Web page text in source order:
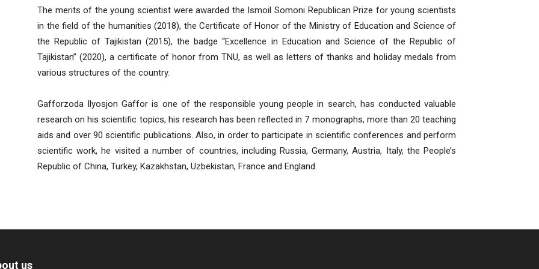
The merits of the young scientist were awarded the Ismoil Somoni Republican Prize for young scientists
in the field of the humanities (2018), the Certificate of Honor of the Ministry of Education and Science of
the Republic of Tajikistan (2015), the badge “Excellence in Education and Science of the Republic of
Tajikistan” (2020), a certificate of honor from TNU, as well as letters of thanks and holiday medals from
various structures of the country.
Gafforzoda Ilyosjon Gaffor is one of the responsible young people in search, has conducted valuable
research on his scientific topics, his research has been reflected in 7 monographs, more than 20 teaching
aids and over 90 scientific publications. Also, in order to participate in scientific conferences and perform
scientific work, he visited a number of countries, including Russia, Germany, Austria, Italy, the People’s
Republic of China, Turkey, Kazakhstan, Uzbekistan, France and England.
us